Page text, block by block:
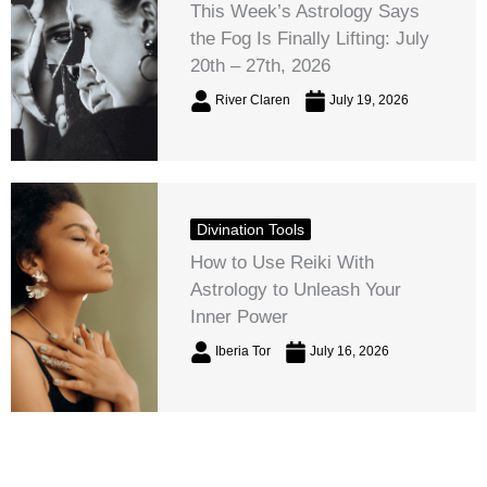
This Week’s Astrology Says
the Fog Is Finally Lifting: July
20th – 27th, 2026
River Claren July 19, 2026
Divination Tools
How to Use Reiki With
Astrology to Unleash Your
Inner Power
Iberia Tor July 16, 2026